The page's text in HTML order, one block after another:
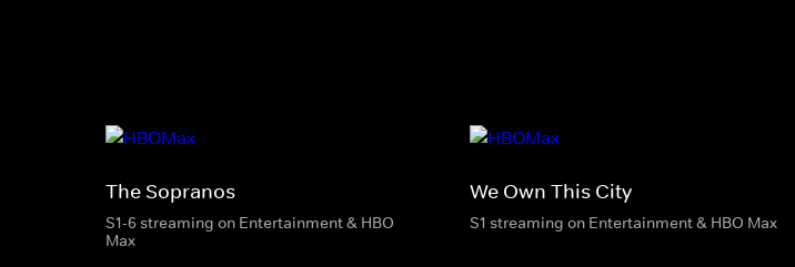
The Sopranos
S1-6 streaming on Entertainment & HBO
Max
We Own This City
S1 streaming on Entertainment & HBO Max